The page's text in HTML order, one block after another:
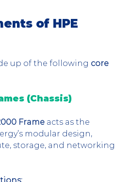
of HPE
up of the following core
(Chassis)
Frame acts as the
modular design,
storage, and networking